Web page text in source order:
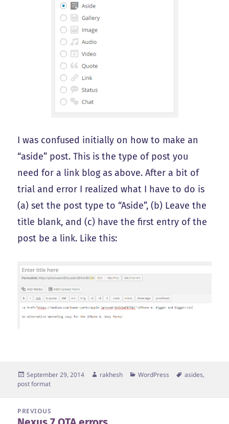
I was confused initially on how to make an
“aside” post. This is the type of post you
need for a link blog as above. After a bit of
trial and error I realized what I have to do is
(a) set the post type to “Aside”, (b) Leave the
title blank, and (c) have the first entry of the
post be a link. Like this:
Posted
on
September 29, 2014 Author
rakhesh Categories
WordPress Tags
asides,
post format
PREVIOUS